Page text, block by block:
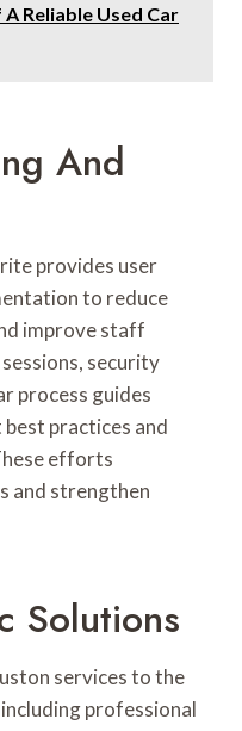
Reliable Used Car
And
provides user
to reduce
improve staff
security
process guides
practices and
efforts
and strengthen
Solutions
services to the
professional